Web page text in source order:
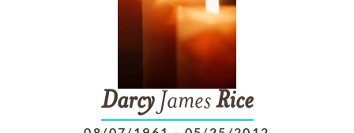
DarcyJamesRice